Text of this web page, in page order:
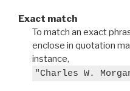
Exact match
To match an exact
enclose in quotation
instance,
"Charles W.